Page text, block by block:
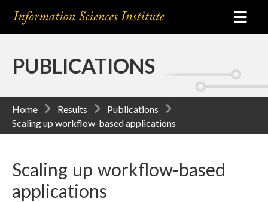
PUBLICATIONS
Home Results
Publications
Scaling up workflow-based applications
Scaling up workflow-based
applications